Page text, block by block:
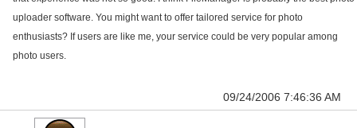
uploader software. You might want to offer tailored service for photo
enthusiasts? If users are like me, your service could be very popular among
photo users.
09/24/2006 7:46:36 AM